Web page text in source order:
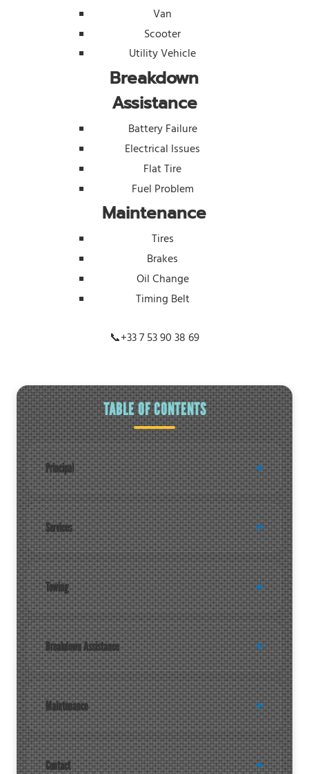
Van
Scooter
Utility Vehicle
Breakdown
Assistance
Battery Failure
Electrical Issues
Flat Tire
Fuel Problem
Maintenance
Tires
Brakes
Oil Change
Timing Belt
📞+33 7 53 90 38 69
TABLE OF CONTENTS
Principal
Services
Towing
Breakdown Assistance
Maintenance
Contact